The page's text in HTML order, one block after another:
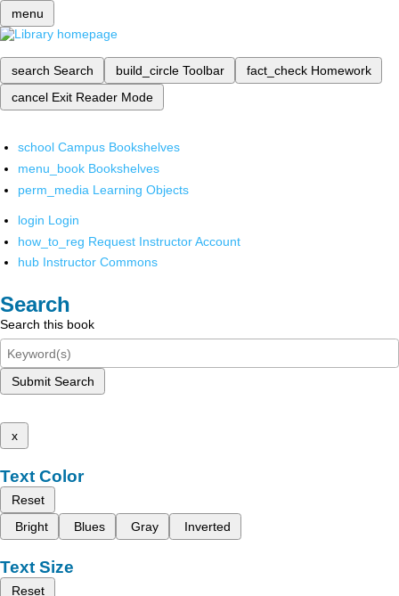
menu
search Search build_circle Toolbar fact_check Homework
cancel Exit Reader Mode
school Campus Bookshelves
menu_book Bookshelves
perm_media Learning Objects
login Login
how_to_reg Request Instructor Account
hub Instructor Commons
Search
Search this book
Submit Search
x
Text Color
Reset
Bright
Blues Gray Inverted
Text Size
Reset